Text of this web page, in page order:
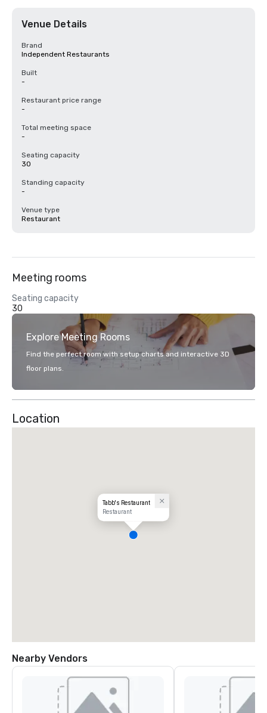
Venue Details
Brand
Independent Restaurants
Built
-
Restaurant price range
-
Total meeting space
-
Seating capacity
30
Standing capacity
-
Venue type
Restaurant
Meeting rooms
Seating capacity
30
Explore Meeting Rooms
Find the perfect room with setup charts and interactive 3D
floor plans.
Location
Tabb's Restaurant
Restaurant
Nearby Vendors